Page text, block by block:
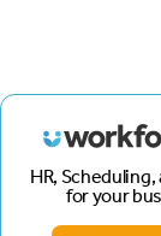
HR, Scheduling,
for your